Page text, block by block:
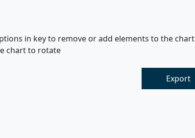
in key to remove or add elements to the chart
chart to rotate
Export